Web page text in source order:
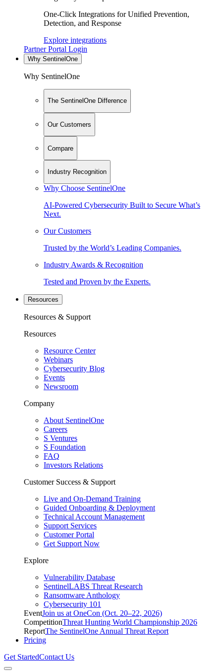
One-Click Integrations for Unified Prevention,
Detection, and Response
Explore integrations
Partner Portal Login
Why SentinelOne
Why SentinelOne
The SentinelOne Difference
Our Customers
Compare
Industry Recognition
Why Choose SentinelOne
AI-Powered Cybersecurity Built to Secure What’s
Next.
Our Customers
Trusted by the World’s Leading Companies.
Industry Awards & Recognition
Tested and Proven by the Experts.
Resources
Resources & Support
Resources
Resource Center
Webinars
Cybersecurity Blog
Events
Newsroom
Company
About SentinelOne
Careers
S Ventures
S Foundation
FAQ
Investors Relations
Customer Success & Support
Live and On-Demand Training
Guided Onboarding & Deployment
Technical Account Management
Support Services
Customer Portal
Get Support Now
Explore
Vulnerability Database
SentinelLABS Threat Research
Ransomware Anthology
Cybersecurity 101
EventJoin us at OneCon (Oct. 20–22, 2026)
CompetitionThreat Hunting World Championship 2026
ReportThe SentinelOne Annual Threat Report
Pricing
Get StartedContact Us